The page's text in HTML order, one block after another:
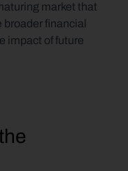
market that
financial
impact of future